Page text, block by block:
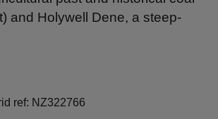
and Holywell Dene, a steep-
ref: NZ322766